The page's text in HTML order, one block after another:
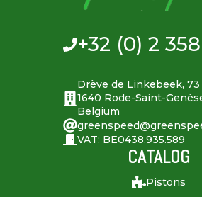
+32 (0) 2
Drève de Linkebeek, 73
1640 Rode-Saint-
Belgium
VAT: BE0438.935.589
CATALOG
Pistons